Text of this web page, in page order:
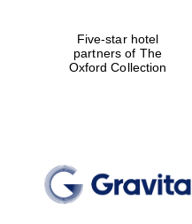
Five-star hotel
partners of The
Oxford Collection